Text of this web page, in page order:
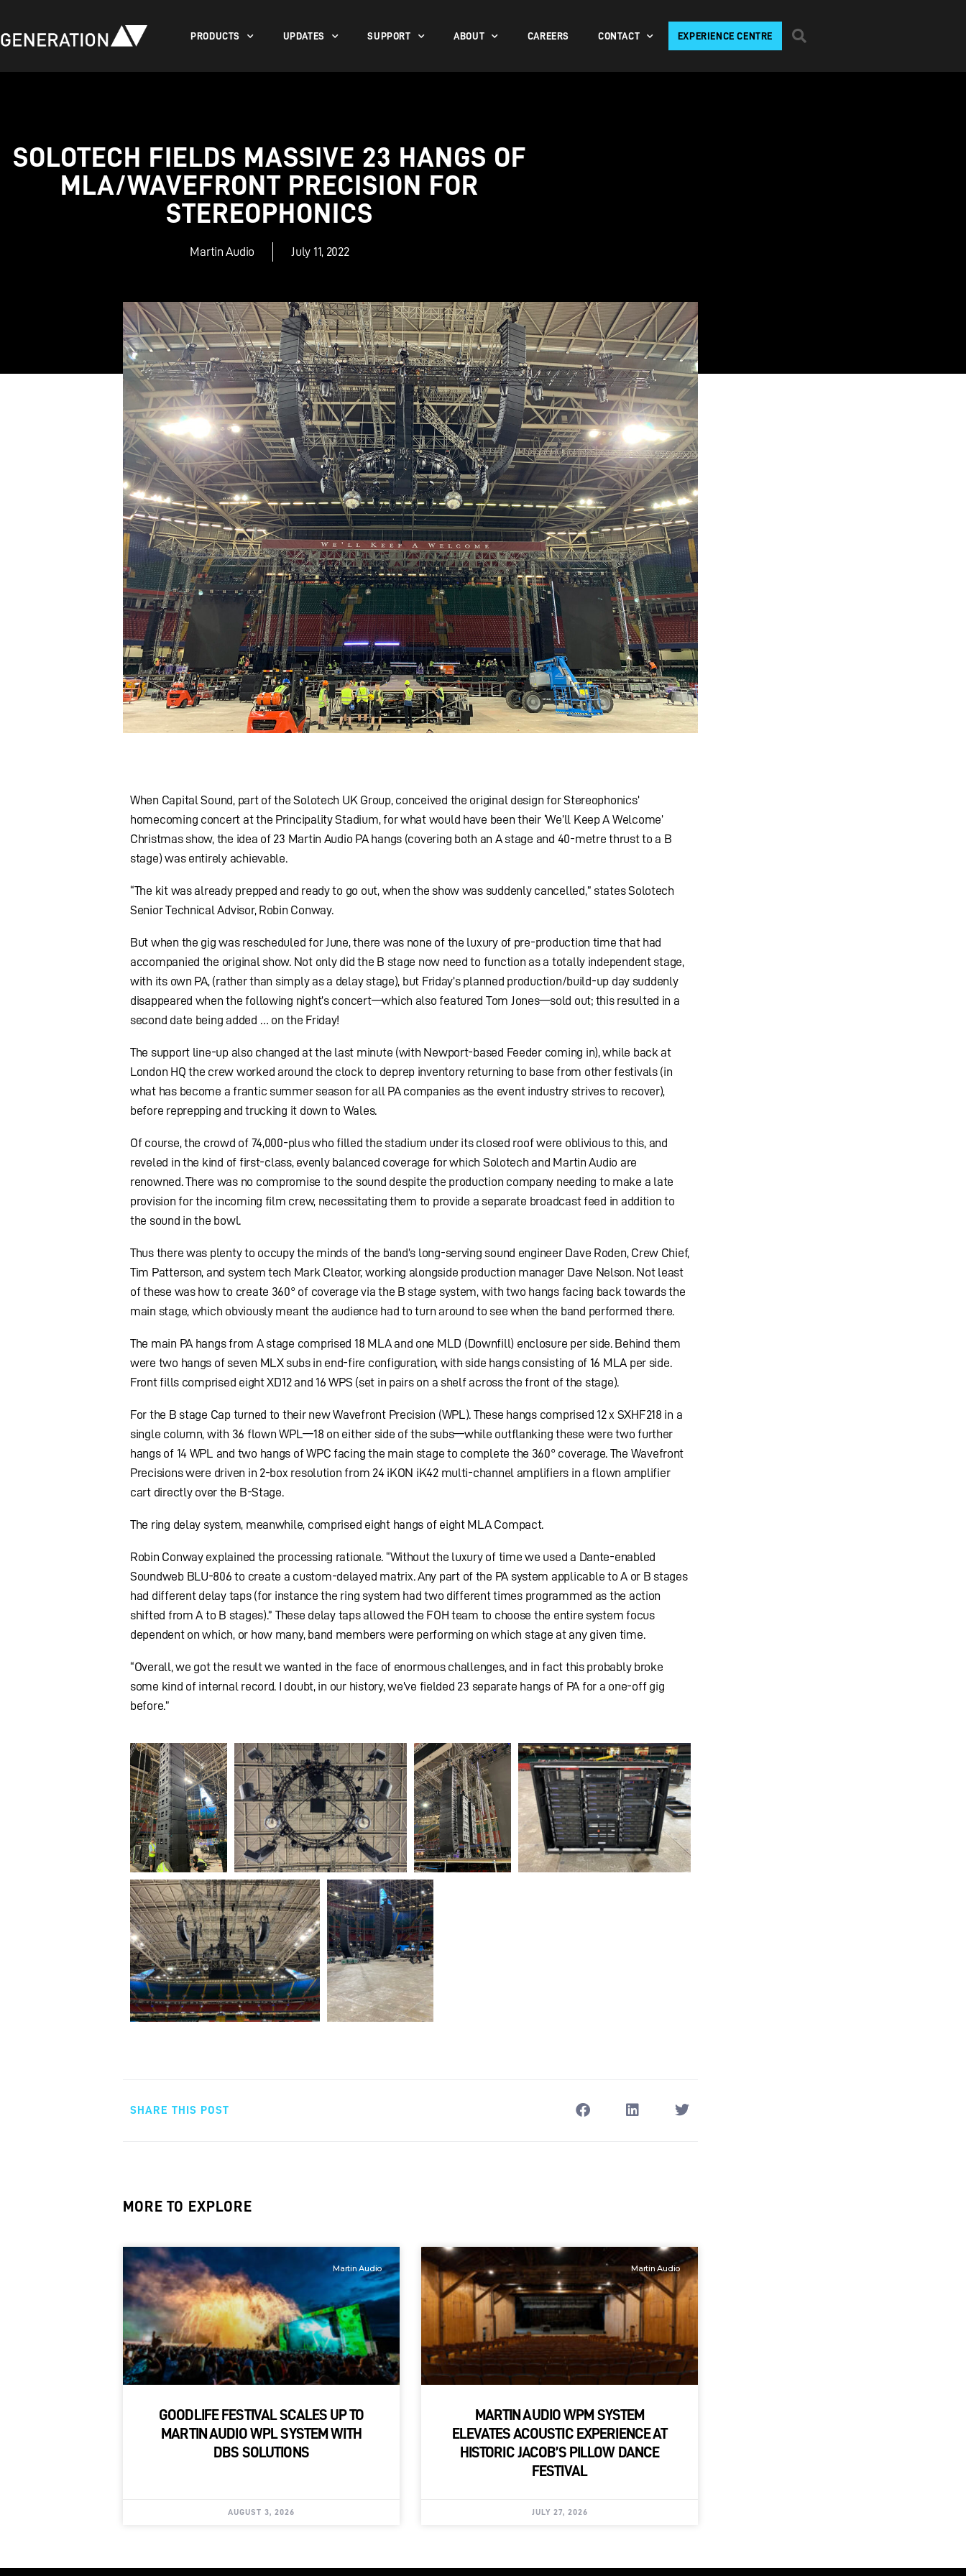
PRODUCTS UPDATES SUPPORT ABOUT CAREERS CONTACT EXPERIENCE CENTRE
SOLOTECH FIELDS MASSIVE 23 HANGS OF
MLA/WAVEFRONT PRECISION FOR
STEREOPHONICS
Martin Audio July 11, 2022
When Capital Sound, part of the Solotech UK Group, conceived the original design for Stereophonics’
homecoming concert at the Principality Stadium, for what would have been their ‘We’ll Keep A Welcome’
Christmas show, the idea of 23 Martin Audio PA hangs (covering both an A stage and 40-metre thrust to a B
stage) was entirely achievable.
“The kit was already prepped and ready to go out, when the show was suddenly cancelled,” states Solotech
Senior Technical Advisor, Robin Conway.
But when the gig was rescheduled for June, there was none of the luxury of pre-production time that had
accompanied the original show. Not only did the B stage now need to function as a totally independent stage,
with its own PA, (rather than simply as a delay stage), but Friday’s planned production/build-up day suddenly
disappeared when the following night’s concert—which also featured Tom Jones—sold out; this resulted in a
second date being added … on the Friday!
The support line-up also changed at the last minute (with Newport-based Feeder coming in), while back at
London HQ the crew worked around the clock to deprep inventory returning to base from other festivals (in
what has become a frantic summer season for all PA companies as the event industry strives to recover),
before reprepping and trucking it down to Wales.
Of course, the crowd of 74,000-plus who filled the stadium under its closed roof were oblivious to this, and
reveled in the kind of first-class, evenly balanced coverage for which Solotech and Martin Audio are
renowned. There was no compromise to the sound despite the production company needing to make a late
provision for the incoming film crew, necessitating them to provide a separate broadcast feed in addition to
the sound in the bowl.
Thus there was plenty to occupy the minds of the band’s long-serving sound engineer Dave Roden, Crew Chief,
Tim Patterson, and system tech Mark Cleator, working alongside production manager Dave Nelson. Not least
of these was how to create 360° of coverage via the B stage system, with two hangs facing back towards the
main stage, which obviously meant the audience had to turn around to see when the band performed there.
The main PA hangs from A stage comprised 18 MLA and one MLD (Downfill) enclosure per side. Behind them
were two hangs of seven MLX subs in end-fire configuration, with side hangs consisting of 16 MLA per side.
Front fills comprised eight XD12 and 16 WPS (set in pairs on a shelf across the front of the stage).
For the B stage Cap turned to their new Wavefront Precision (WPL). These hangs comprised 12 x SXHF218 in a
single column, with 36 flown WPL—18 on either side of the subs—while outflanking these were two further
hangs of 14 WPL and two hangs of WPC facing the main stage to complete the 360° coverage. The Wavefront
Precisions were driven in 2-box resolution from 24 iKON iK42 multi-channel amplifiers in a flown amplifier
cart directly over the B-Stage.
The ring delay system, meanwhile, comprised eight hangs of eight MLA Compact.
Robin Conway explained the processing rationale. “Without the luxury of time we used a Dante-enabled
Soundweb BLU-806 to create a custom-delayed matrix. Any part of the PA system applicable to A or B stages
had different delay taps (for instance the ring system had two different times programmed as the action
shifted from A to B stages).” These delay taps allowed the FOH team to choose the entire system focus
dependent on which, or how many, band members were performing on which stage at any given time.
“Overall, we got the result we wanted in the face of enormous challenges, and in fact this probably broke
some kind of internal record. I doubt, in our history, we’ve fielded 23 separate hangs of PA for a one-off gig
before.”
SHARE THIS POST
MORE TO EXPLORE
Martin Audio
GOODLIFE FESTIVAL SCALES UP TO
MARTIN AUDIO WPL SYSTEM WITH
DBS SOLUTIONS
AUGUST 3, 2026
Martin Audio
MARTIN AUDIO WPM SYSTEM
ELEVATES ACOUSTIC EXPERIENCE AT
HISTORIC JACOB’S PILLOW DANCE
FESTIVAL
JULY 27, 2026